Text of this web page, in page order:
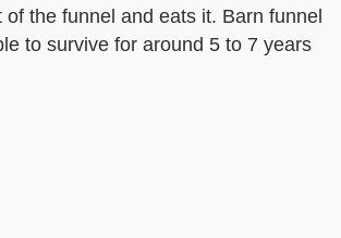
of the funnel and eats it. Barn funnel
to survive for around 5 to 7 years